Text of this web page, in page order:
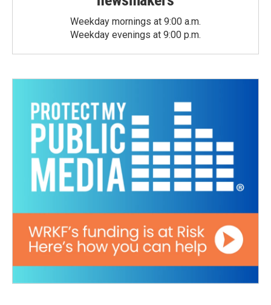
Weekday mornings at 9:00 a.m.
Weekday evenings at 9:00 p.m.